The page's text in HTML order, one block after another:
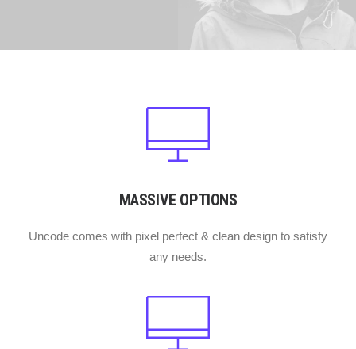
MASSIVE OPTIONS
Uncode comes with pixel perfect & clean design to satisfy
any needs.